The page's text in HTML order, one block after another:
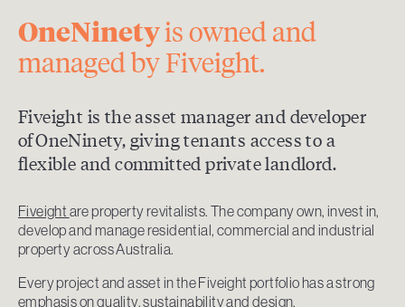
OneNinetyis owned and
managed by Fiveight.
Fiveight is the asset manager and developer
of OneNinety, giving tenants access to a
flexible and committed private landlord.
Fiveight are property revitalists. The company own, invest in,
develop and manage residential, commercial and industrial
property across Australia.
Every project and asset in the Fiveight portfolio has a strong
emphasis on quality, sustainability and design.